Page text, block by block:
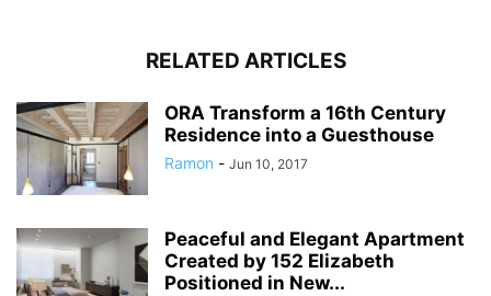
RELATED ARTICLES
ORA Transform a 16th Century
Residence into a Guesthouse
Ramon - Jun 10, 2017
Peaceful and Elegant Apartment
Created by 152 Elizabeth
Positioned in New...